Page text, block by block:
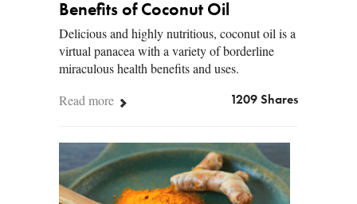
Benefits of Coconut Oil
Delicious and highly nutritious, coconut oil is a
virtual panacea with a variety of borderline
miraculous health benefits and uses.
Read more
1209 Shares